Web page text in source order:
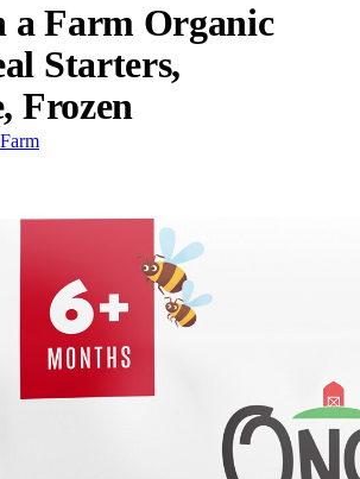
a Farm Organic
Starters,
Frozen